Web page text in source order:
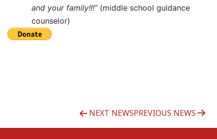
and your family!!!”(middle school guidance
counselor)
PREVIOUS NEWS
NEXT NEWS